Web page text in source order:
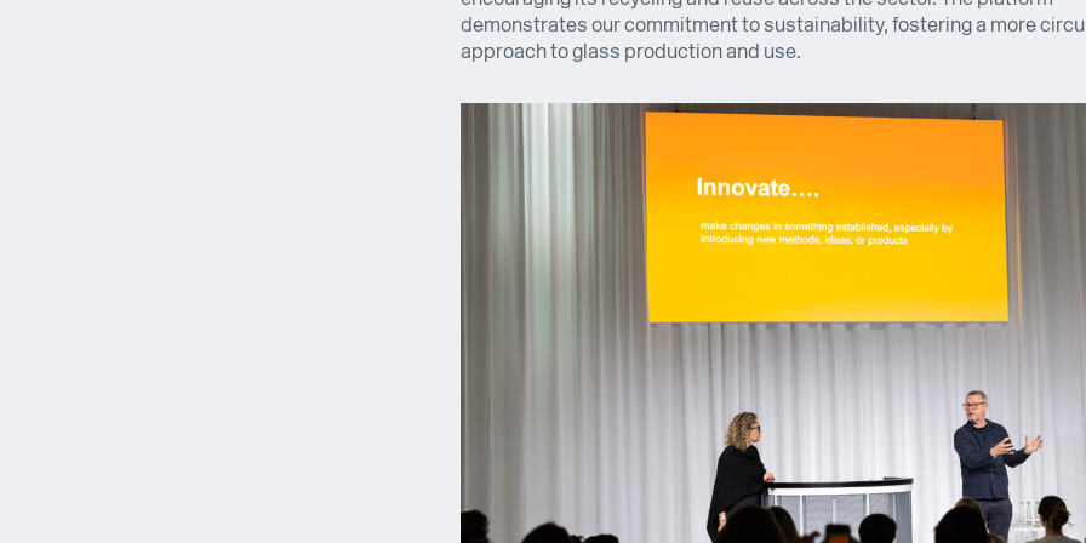
demonstrates our commitment to sustainability, fostering a more
approach to glass production and use.